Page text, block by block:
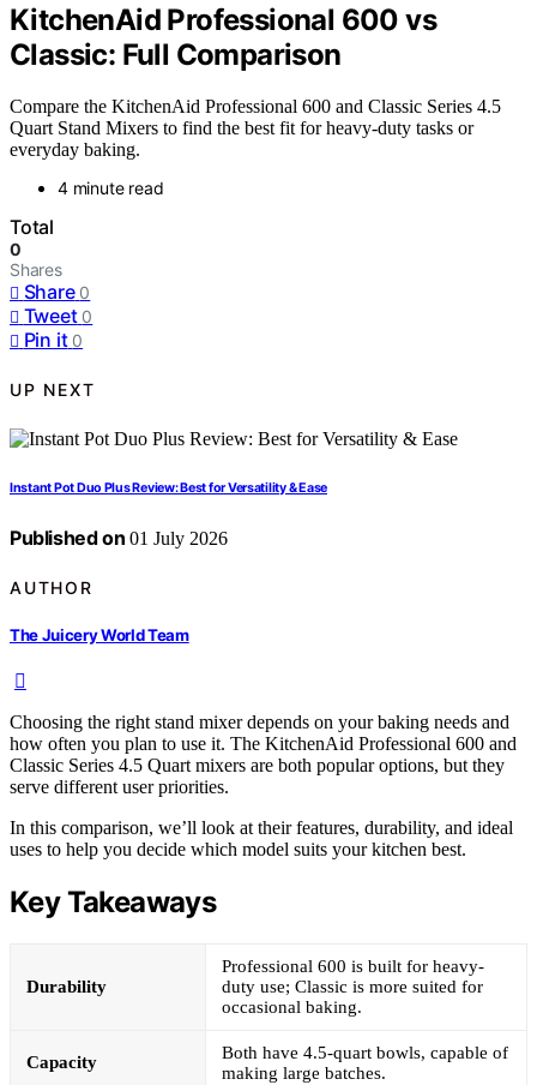
KitchenAid Professional 600 vs
Classic: Full Comparison
Compare the KitchenAid Professional 600 and Classic Series 4.5
Quart Stand Mixers to find the best fit for heavy-duty tasks or
everyday baking.
4 minute read
Total
0
Shares
Share 0
Tweet 0
Pin it 0
UP NEXT
Instant Pot Duo Plus Review: Best for Versatility & Ease
Published on 01 July 2026
AUTHOR
The Juicery World Team
Choosing the right stand mixer depends on your baking needs and
how often you plan to use it. The KitchenAid Professional 600 and
Classic Series 4.5 Quart mixers are both popular options, but they
serve different user priorities.
In this comparison, we’ll look at their features, durability, and ideal
uses to help you decide which model suits your kitchen best.
Key Takeaways
Durability
Professional 600 is built for heavy-
duty use; Classic is more suited for
occasional baking.
Capacity
Both have 4.5-quart bowls, capable of
making large batches.